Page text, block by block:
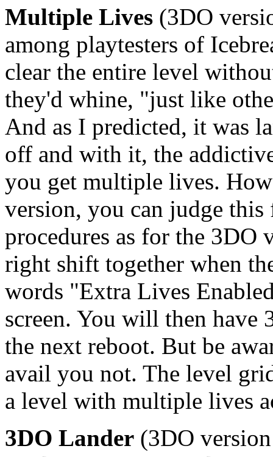
Multiple Lives (3DO
among playtesters of
clear the entire level
they'd whine, "just like
And as I predicted, it was
off and with it, the
you get multiple lives.
version, you can judge
procedures as for the 3DO
right shift together when
words "Extra Lives
screen. You will then have
the next reboot. But be
avail you not. The level
a level with multiple lives
3DO Lander (3DO